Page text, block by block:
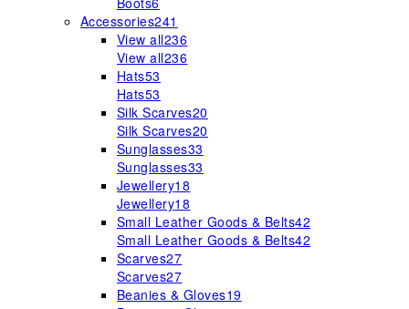
Accessories241
View all236
View all236
Hats53
Hats53
Silk Scarves20
Silk Scarves20
Sunglasses33
Sunglasses33
Jewellery18
Jewellery18
Small Leather Goods & Belts42
Small Leather Goods & Belts42
Scarves27
Scarves27
Beanies & Gloves19